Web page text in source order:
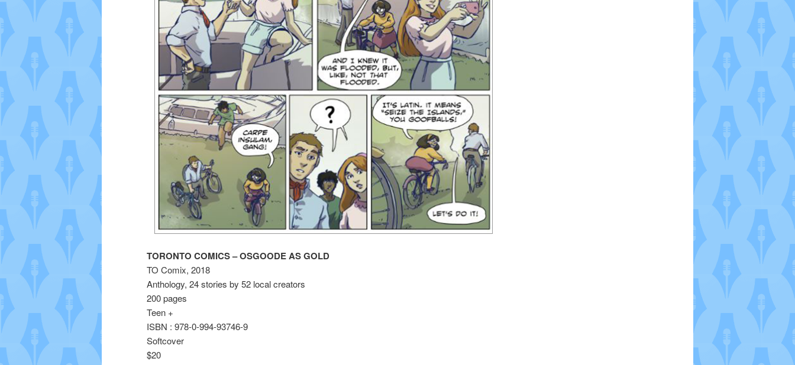
TORONTO COMICS – OSGOODE AS GOLD
TO Comix, 2018
Anthology, 24 stories by 52 local creators
200 pages
Teen +
ISBN : 978-0-994-93746-9
Softcover
$20